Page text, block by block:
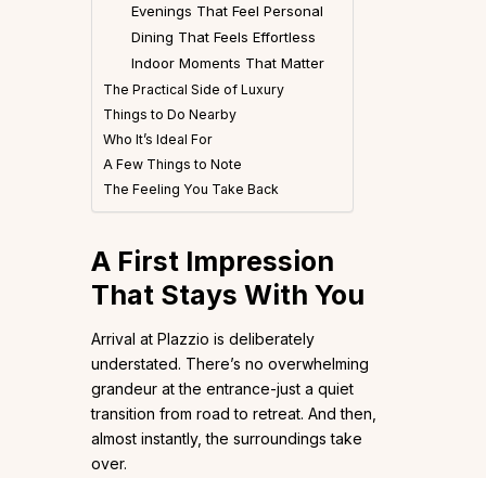
Evenings That Feel Personal
Dining That Feels Effortless
Indoor Moments That Matter
The Practical Side of Luxury
Things to Do Nearby
Who It’s Ideal For
A Few Things to Note
The Feeling You Take Back
A First Impression
That Stays With You
Arrival at Plazzio is deliberately
understated. There’s no overwhelming
grandeur at the entrance-just a quiet
transition from road to retreat. And then,
almost instantly, the surroundings take
over.